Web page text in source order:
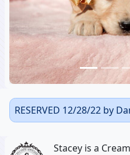
RESERVED 12/28/22 by
Stacey is a